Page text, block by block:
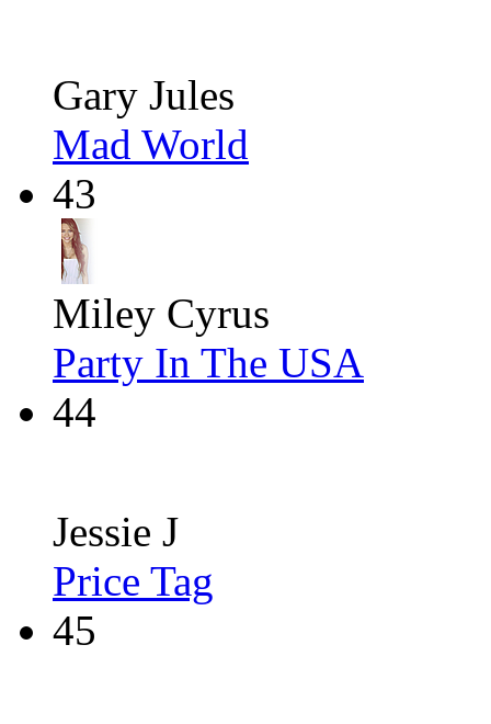
Gary Jules
Mad World
43
Miley Cyrus
Party In The USA
44
Jessie J
Price Tag
45